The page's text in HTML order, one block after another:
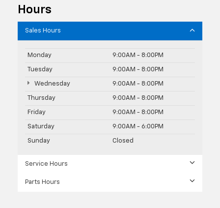
Hours
Sales Hours
Monday 9:00AM - 8:00PM
Tuesday 9:00AM - 8:00PM
Wednesday 9:00AM - 8:00PM
Thursday 9:00AM - 8:00PM
Friday 9:00AM - 8:00PM
Saturday 9:00AM - 6:00PM
Sunday Closed
Service Hours
Parts Hours